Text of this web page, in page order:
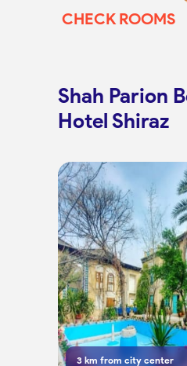
CHECK ROOMS
Shah Parion
Hotel Shiraz
3km from city center